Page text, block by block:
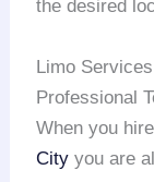
the desired
Limo
Professional
When you
City you are